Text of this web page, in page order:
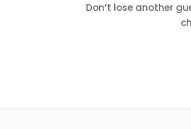
Don’t lose another